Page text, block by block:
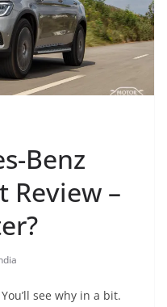
Benz
Review –
see why in a bit.